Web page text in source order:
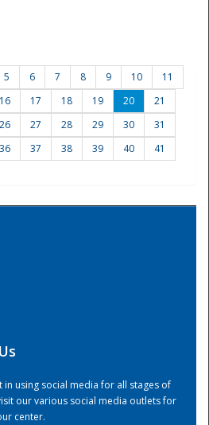
Center
5 6 7 8 9 10
11
16 17 18 19 20
21
26 27 28 29 30
31
36 37 38 39 40
41
in using social media for all stages of
our various social media outlets for
center.